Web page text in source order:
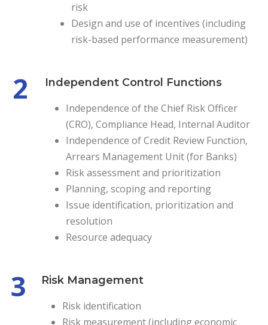
risk
Design and use of incentives (including
risk-based performance measurement)
2
Independent Control Functions
Independence of the Chief Risk Officer
(CRO), Compliance Head, Internal Auditor
Independence of Credit Review Function,
Arrears Management Unit (for Banks)
Risk assessment and prioritization
Planning, scoping and reporting
Issue identification, prioritization and
resolution
Resource adequacy
3
Risk Management
Risk identification
Risk measurement (including economic